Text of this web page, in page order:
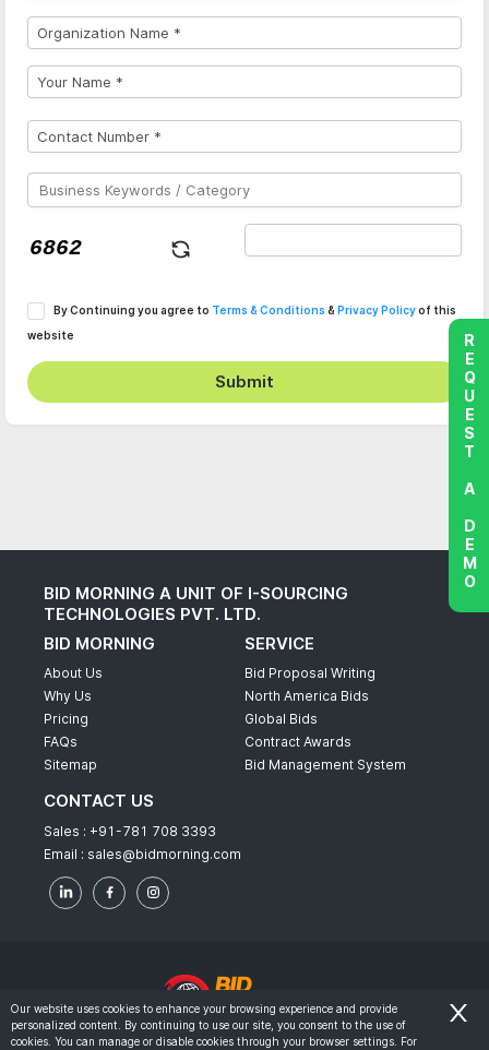
By Continuing you agree to Terms & Conditions & Privacy Policyof this
website
Submit
BID MORNING A UNIT OF I-SOURCING
TECHNOLOGIES PVT. LTD.
BID MORNING
About Us
Why Us
Pricing
FAQs
Sitemap
SERVICE
Bid Proposal Writing
North America Bids
Global Bids
Contract Awards
Bid Management System
CONTACT US
Sales : +91-781 708 3393
Email : sales@bidmorning.com
© 2022 - Bid Morning - All Rights Reserved.
REQUEST A DEMO
Our website uses cookies to enhance your browsing experience and provide
personalized content. By continuing to use our site, you consent to the use of
cookies. You can manage or disable cookies through your browser settings. For